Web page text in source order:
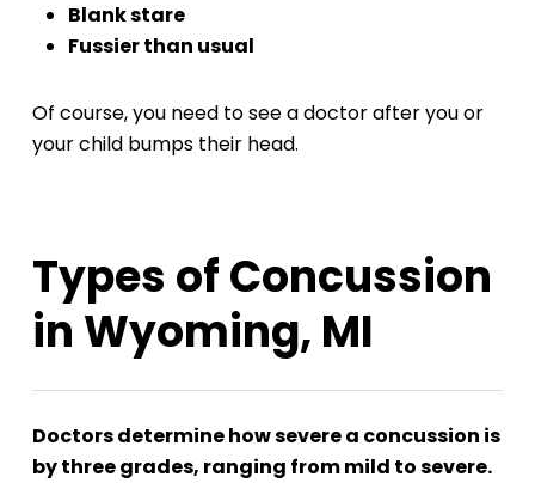
Blank stare
Fussier than usual
Of course, you need to see a doctor after you or
your child bumps their head.
Types of Concussion
in Wyoming, MI
Doctors determine how severe a concussion is
by three grades, ranging from mild to severe.